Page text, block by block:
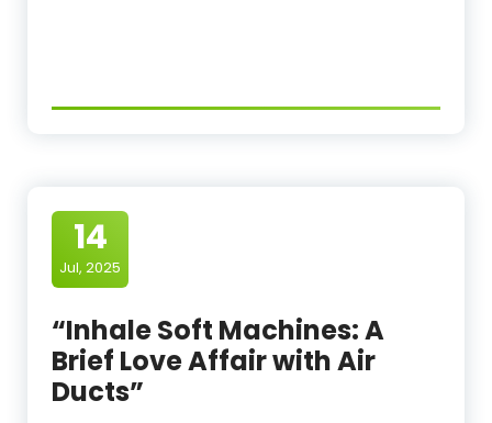
14
Jul, 2025
“Inhale Soft Machines: A
Brief Love Affair with Air
Ducts”